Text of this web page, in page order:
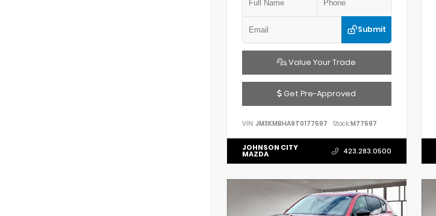
Submit
Value Your Trade
Get Pre-Approved
VIN: JM3KMBHA9T0177597 Stock:M77597
JOHNSON CITY
MAZDA 423.283.0500